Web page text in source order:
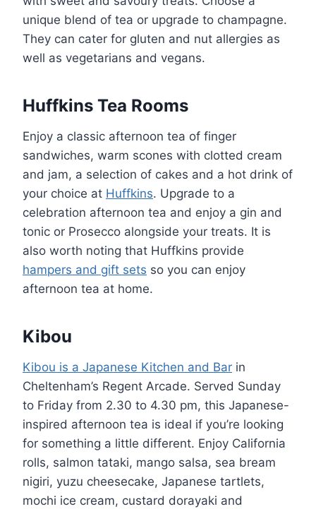
unique blend of tea or upgrade to champagne.
They can cater for gluten and nut allergies as
well as vegetarians and vegans.
Huffkins Tea Rooms
Enjoy a classic afternoon tea of finger
sandwiches, warm scones with clotted cream
and jam, a selection of cakes and a hot drink of
your choice at Huffkins. Upgrade to a
celebration afternoon tea and enjoy a gin and
tonic or Prosecco alongside your treats. It is
also worth noting that Huffkins provide
hampers and gift sets so you can enjoy
afternoon tea at home.
Kibou
Kibou is a Japanese Kitchen and Bar in
Cheltenham’s Regent Arcade. Served Sunday
to Friday from 2.30 to 4.30 pm, this Japanese-
inspired afternoon tea is ideal if you’re looking
for something a little different. Enjoy California
rolls, salmon tataki, mango salsa, sea bream
nigiri, yuzu cheesecake, Japanese tartlets,
mochi ice cream, custard dorayaki and